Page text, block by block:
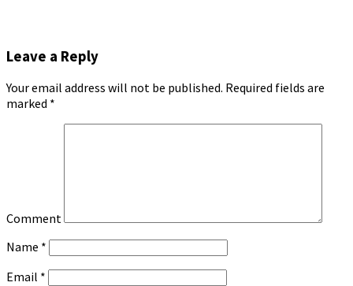
Leave a Reply
Your email address will not be published. Required fields are
marked *
Comment
Name *
Email *